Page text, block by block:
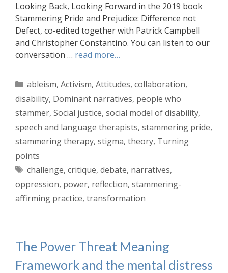
Looking Back, Looking Forward in the 2019 book
Stammering Pride and Prejudice: Difference not
Defect, co-edited together with Patrick Campbell
and Christopher Constantino. You can listen to our
conversation … read more…
Categories
ableism, Activism, Attitudes, collaboration,
disability, Dominant narratives, people who
stammer, Social justice, social model of disability,
speech and language therapists, stammering pride,
stammering therapy, stigma, theory, Turning
points
Tags
challenge, critique, debate, narratives,
oppression, power, reflection, stammering-
affirming practice, transformation
The Power Threat Meaning
Framework and the mental distress